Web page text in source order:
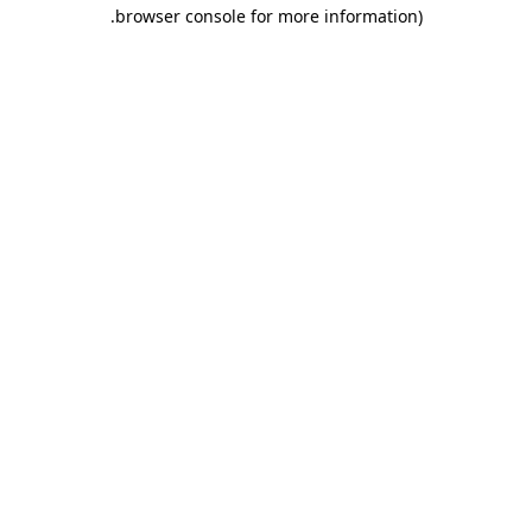
browser console for more information)
.